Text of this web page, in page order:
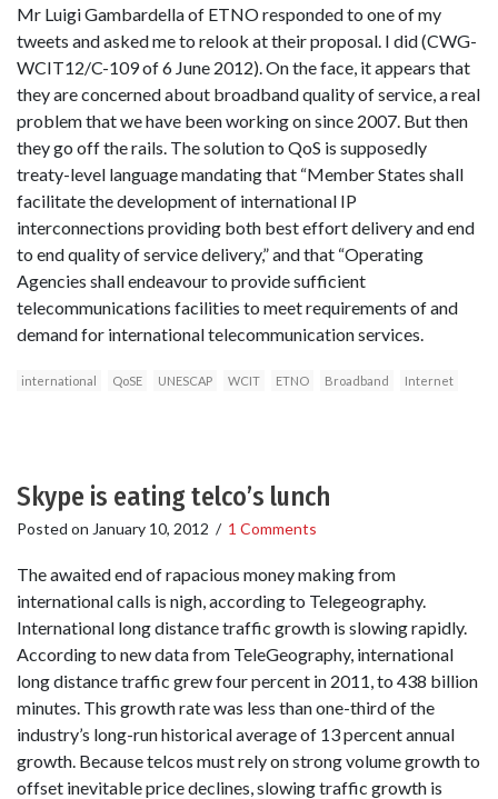
Mr Luigi Gambardella of ETNO responded to one of my
tweets and asked me to relook at their proposal. I did (CWG-
WCIT12/C-109 of 6 June 2012). On the face, it appears that
they are concerned about broadband quality of service, a real
problem that we have been working on since 2007. But then
they go off the rails. The solution to QoS is supposedly
treaty-level language mandating that “Member States shall
facilitate the development of international IP
interconnections providing both best effort delivery and end
to end quality of service delivery,” and that “Operating
Agencies shall endeavour to provide sufficient
telecommunications facilities to meet requirements of and
demand for international telecommunication services.
international QoSE UNESCAP WCIT ETNO Broadband Internet
Skype is eating telco’s lunch
Posted on January 10, 2012 / 1 Comments
The awaited end of rapacious money making from
international calls is nigh, according to Telegeography.
International long distance traffic growth is slowing rapidly.
According to new data from TeleGeography, international
long distance traffic grew four percent in 2011, to 438 billion
minutes. This growth rate was less than one-third of the
industry’s long-run historical average of 13 percent annual
growth. Because telcos must rely on strong volume growth to
offset inevitable price declines, slowing traffic growth is